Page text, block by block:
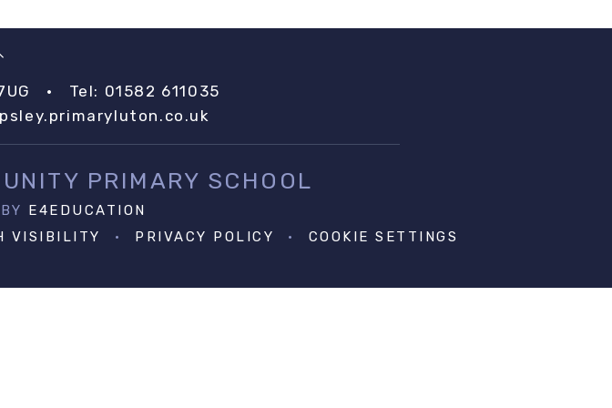
•
Tel: 01582 611035
PRIMARY SCHOOL
E4EDUCATION
VISIBILITY • PRIVACY POLICY • COOKIE SETTINGS